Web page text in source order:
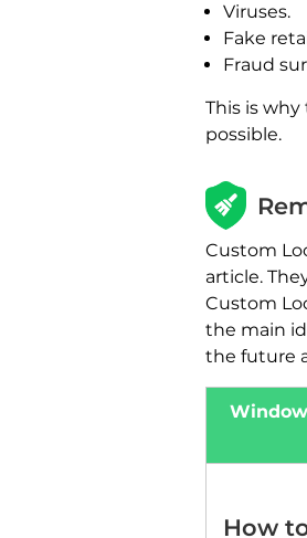
Viruses.
Fake
Fraud
This is
possible.
Custom
article.
Custom
the main
the future
How